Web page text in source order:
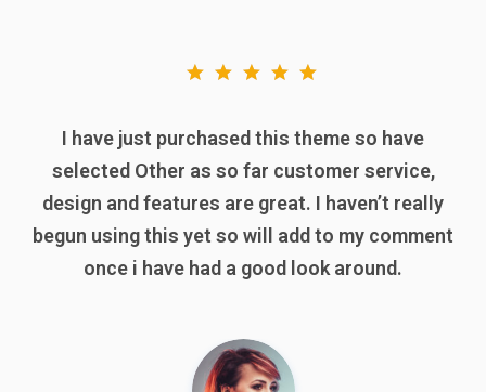
I have just purchased this theme so have
selected Other as so far customer service,
design and features are great. I haven’t really
begun using this yet so will add to my comment
once i have had a good look around.